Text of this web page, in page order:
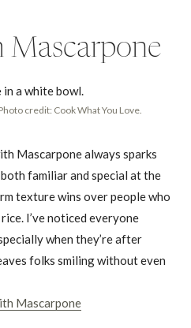
Mascarpone
credit: Cook What You Love.
Mascarpone always sparks
familiar and special at the
texture wins over people who
I’ve noticed everyone
when they’re after
folks smiling without even
Mascarpone